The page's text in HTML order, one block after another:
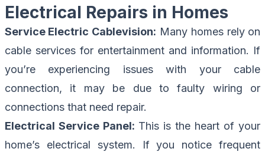
Electrical Repairs in Homes
Service Electric Cablevision: Many homes rely on
cable services for entertainment and information. If
you’re experiencing issues with your cable
connection, it may be due to faulty wiring or
connections that need repair.
Electrical Service Panel: This is the heart of your
home’s electrical system. If you notice frequent